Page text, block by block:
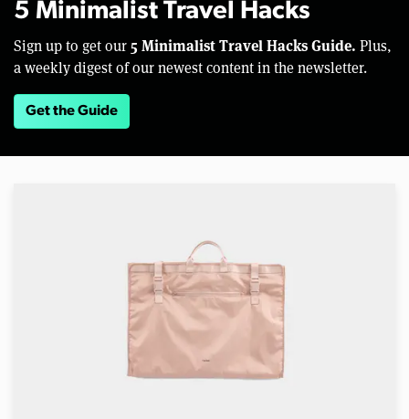
5 Minimalist Travel Hacks
Sign up to get our 5 Minimalist Travel Hacks Guide. Plus,
a weekly digest of our newest content in the newsletter.
Get the Guide